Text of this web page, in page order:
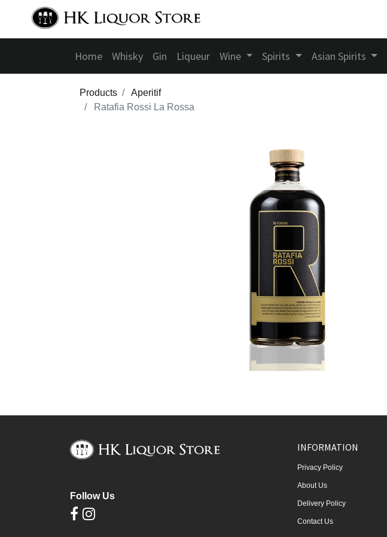
Home Whisky Gin Liqueur Wine Spirits Asian Spirits
Products
Aperitif
Ratafia Rossi La Rossa
Follow Us
INFORMATION
Privacy Policy
About Us
Delivery Policy
Contact Us